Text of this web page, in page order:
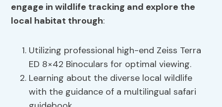
engage inwildlife tracking and explore the
local habitat through:
Utilizing professional high-end Zeiss Terra
ED 8×42 Binoculars for optimal viewing.
Learning about the diverse local wildlife
with the guidance of a multilingual safari